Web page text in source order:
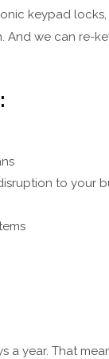
keypad
And we can re-
to your
a year. That